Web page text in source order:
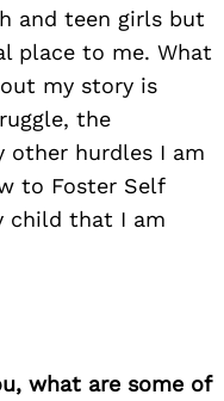
and teen girls but
place to me. What
my story is
the
other hurdles I am
to Foster Self
child that I am
what are some of